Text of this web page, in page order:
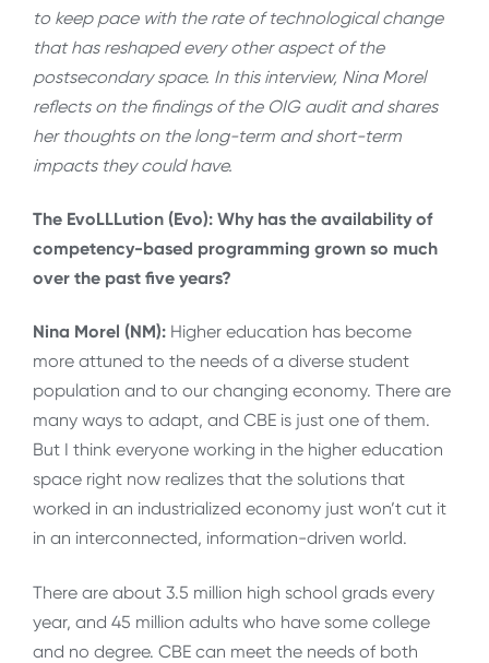
to keep pace with the rate of technological change
that has reshaped every other aspect of the
postsecondary space. In this interview, Nina Morel
reflects on the findings of the OIG audit and shares
her thoughts on the long-term and short-term
impacts they could have.
The EvoLLLution (Evo): Why has the availability of
competency-based programming grown so much
over the past five years?
Nina Morel (NM): Higher education has become
more attuned to the needs of a diverse student
population and to our changing economy. There are
many ways to adapt, and CBE is just one of them.
But I think everyone working in the higher education
space right now realizes that the solutions that
worked in an industrialized economy just won’t cut it
in an interconnected, information-driven world.
There are about 3.5 million high school grads every
year, and 45 million adults who have some college
and no degree. CBE can meet the needs of both